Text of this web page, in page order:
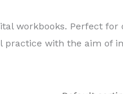
workbooks. Perfect for
practice with the aim of